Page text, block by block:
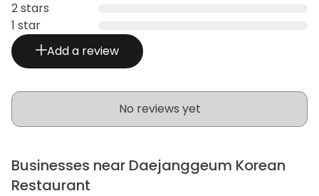
2 stars
1 star
Add a review
No reviews yet
Businesses near Daejanggeum Korean
Restaurant